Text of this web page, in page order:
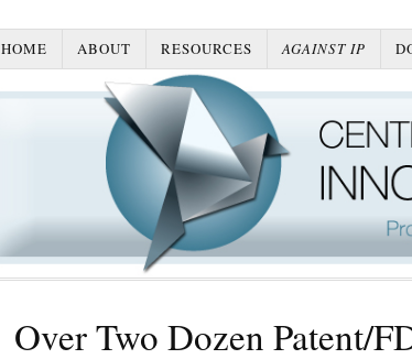
HOME ABOUT RESOURCES AGAINST IP
Over Two Dozen Patent/